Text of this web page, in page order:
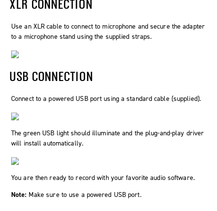
XLR CONNECTION
Use an XLR cable to connect to microphone and secure the adapter
to a microphone stand using the supplied straps.
USB CONNECTION
Connect to a powered USB port using a standard cable (supplied).
The green USB light should illuminate and the plug-and-play driver
will install automatically.
You are then ready to record with your favorite audio software.
Note: Make sure to use a powered USB port.